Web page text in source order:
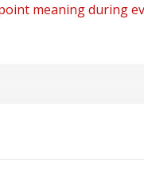
meaning during